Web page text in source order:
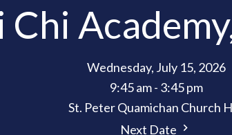
Chi
Wednesday, July 15, 2026
9:45 am - 3:45 pm
St. Peter Quamichan Church
Next Date